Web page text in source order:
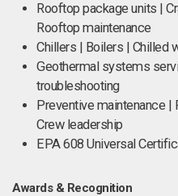
Rooftop package units |
Rooftop maintenance
Chillers | Boilers | Chilled
Geothermal systems
troubleshooting
Preventive maintenance
Crew leadership
EPA 608 Universal
Awards & Recognition